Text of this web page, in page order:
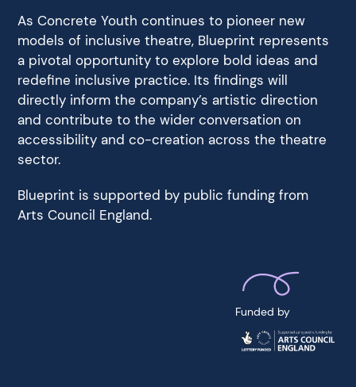
As Concrete Youth continues to pioneer new
models of inclusive theatre, Blueprint represents
a pivotal opportunity to explore bold ideas and
redefine inclusive practice. Its findings will
directly inform the company’s artistic direction
and contribute to the wider conversation on
accessibility and co-creation across the theatre
sector.
Blueprint is supported by public funding from
Arts Council England.
Funded by